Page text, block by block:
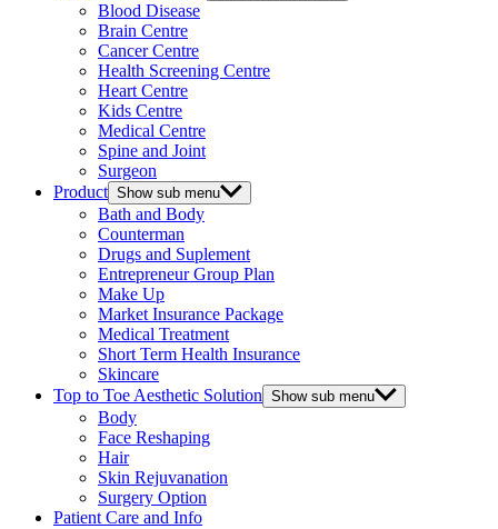
Blood Disease
Brain Centre
Cancer Centre
Health Screening Centre
Heart Centre
Kids Centre
Medical Centre
Spine and Joint
Surgeon
Product Show sub menu
Bath and Body
Counterman
Drugs and Suplement
Entrepreneur Group Plan
Make Up
Market Insurance Package
Medical Treatment
Short Term Health Insurance
Skincare
Top to Toe Aesthetic Solution Show sub menu
Body
Face Reshaping
Hair
Skin Rejuvanation
Surgery Option
Patient Care and Info